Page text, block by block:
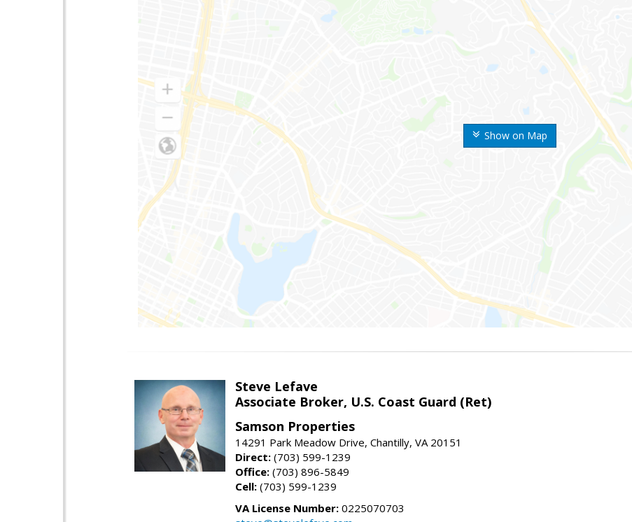
Show on Map
Steve Lefave
Associate Broker, U.S. Coast Guard (Ret)
Samson Properties
14291 Park Meadow Drive, Chantilly, VA 20151
Direct: (703) 599-1239
Office: (703) 896-5849
Cell: (703) 599-1239
VA License Number: 0225070703